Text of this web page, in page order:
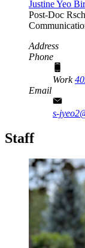
Justine Yeo
Post-Doc
Address
Phone
Work
Email
s-
Staff